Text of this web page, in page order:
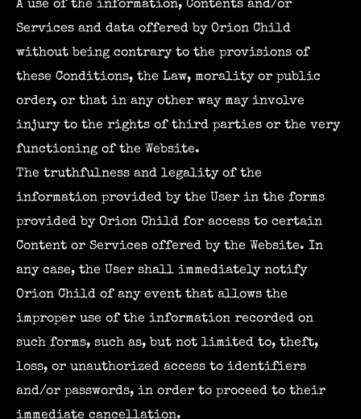
A use of the information, Contents and/or
Services and data offered by Orion Child
without being contrary to the provisions of
these Conditions, the Law, morality or public
order, or that in any other way may involve
injury to the rights of third parties or the very
functioning of the Website.
The truthfulness and legality of the
information provided by the User in the forms
provided by Orion Child for access to certain
Content or Services offered by the Website. In
any case, the User shall immediately notify
Orion Child of any event that allows the
improper use of the information recorded on
such forms, such as, but not limited to, theft,
loss, or unauthorized access to identifiers
and/or passwords, in order to proceed to their
immediate cancellation.